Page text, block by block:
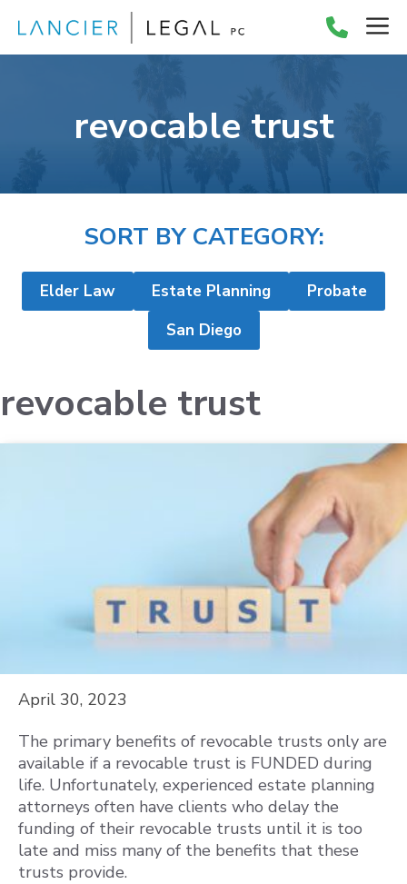
content
revocable trust
SORT BY CATEGORY:
Elder Law Estate Planning
Probate
San Diego
revocable trust
April 30, 2023
The primary benefits of revocable trusts only are
available if a revocable trust is FUNDED during
life. Unfortunately, experienced estate planning
attorneys often have clients who delay the
funding of their revocable trusts until it is too
late and miss many of the benefits that these
trusts provide.